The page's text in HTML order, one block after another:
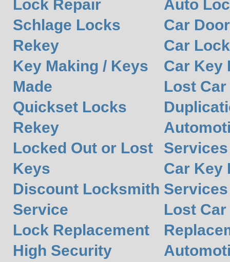
Lock Repair
Schlage Locks
Rekey
Key Making / Keys
Made
Quickset Locks
Rekey
Locked Out or Lost
Keys
Discount Locksmith
Service
Lock Replacement
High Security
Auto
Car
Car
Car Key
Lost
Services
Car Key
Services
Lost